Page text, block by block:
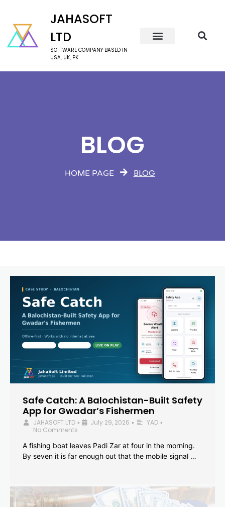
JAHASOFT
LTD
SOFTWARE COMPANY BASED IN
USA, UK, PK
BLOG
HOME PAGE BLOG
Safe Catch: A Balochistan-Built Safety
App for Gwadar’s Fishermen
JAHASOFT LTD • July 29, 2026 • YAD •
No Comments
A fishing boat leaves Padi Zar at four in the morning.
By seven it is far enough out that the mobile signal …